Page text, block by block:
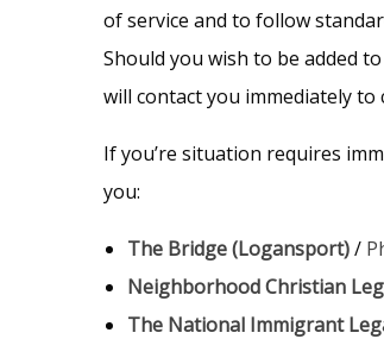
of service and to follow
Should you wish to be added
will contact you immediately
If you’re situation requires
you:
The Bridge (Logansport)/
Neighborhood Christian
The National Immigrant